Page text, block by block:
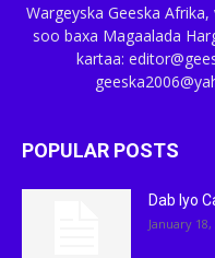
Wargeyska Geeska
soo baxa Magaalada
kartaa:
POPULAR POSTS
Dab Iyo
January 18,